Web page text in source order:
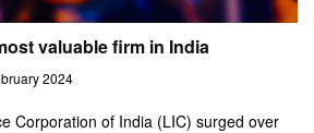
valuable firm in India
2024
Corporation of India (LIC) surged over